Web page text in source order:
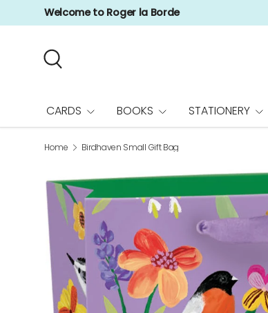
Skip to content
Welcome to Roger la Borde
CARDS BOOKS STATIONERY
Home Birdhaven Small Gift Bag